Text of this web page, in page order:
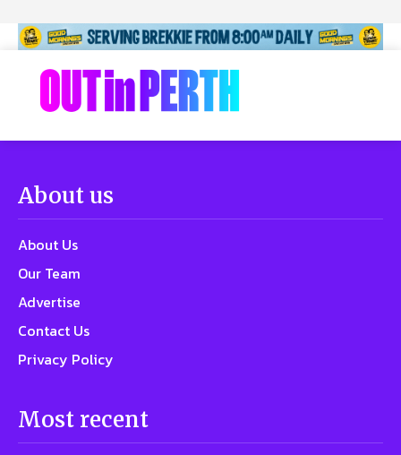
About us
About Us
Our Team
Advertise
Contact Us
Privacy Policy
Most recent